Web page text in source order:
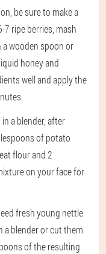
be sure to make a
7 ripe berries, mash
wooden spoon or
honey and
well and apply the
a blender, after
of potato
flour and 2
on your face for
fresh young nettle
a blender or cut them
of the resulting